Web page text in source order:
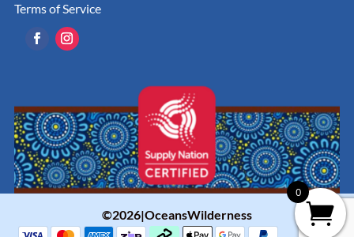
Terms of Service
©2026|OceansWilderness
0